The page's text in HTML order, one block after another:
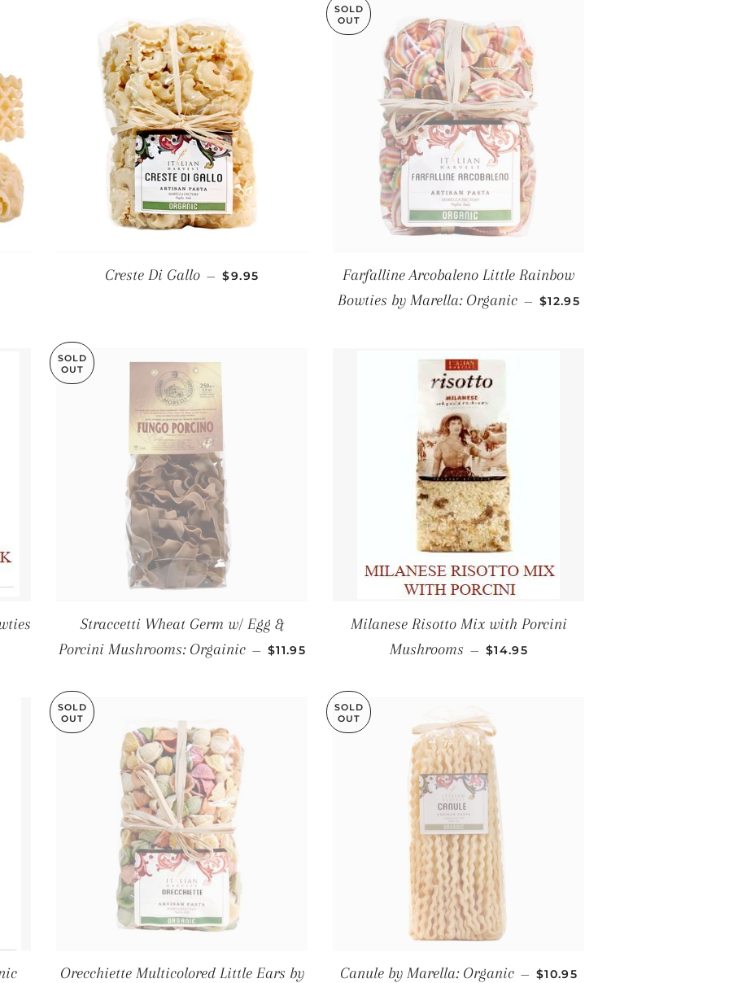
Creste Di Gallo — REGULAR PRICE
$9.95
SOLD
OUT
Farfalline Arcobaleno Little Rainbow
Bowties by Marella: Organic — REGULAR PRICE
$12.95
PRICE
SOLD
OUT
Straccetti Wheat Germ w/ Egg &
Porcini Mushrooms: Orgainic — REGULAR PRICE
$11.95
Milanese Risotto Mix with Porcini
Mushrooms — REGULAR PRICE
$14.95
SOLD
OUT
Orecchiette Multicolored Little Ears by
SOLD
OUT
Canule by Marella: Organic — REGULAR PRICE
$10.95